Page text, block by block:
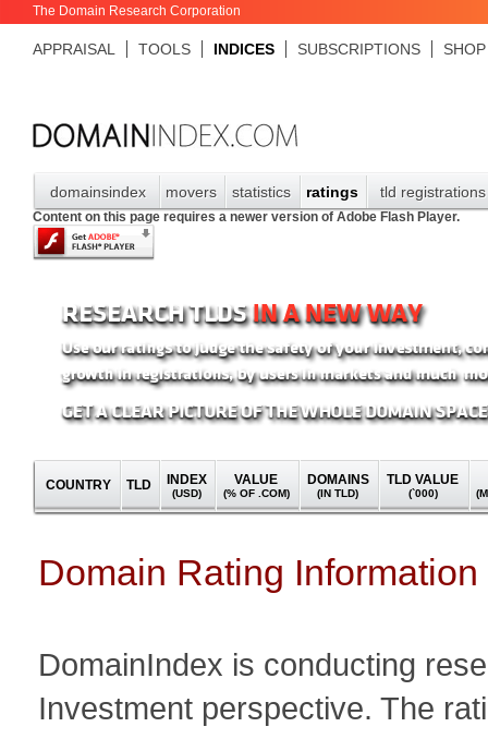
The Domain Research Corporation
APPRAISAL TOOLS INDICES SUBSCRIPTIONS SHOP
domainsindex movers statistics ratings tld registrations
Content on this page requires a newer version of Adobe Flash Player.
COUNTRY TLD INDEX
(USD)
VALUE
(% OF .COM)
DOMAINS
(IN TLD)
TLD VALUE
(`000)
Domain Rating Information
DomainIndex is conducting
Investment perspective. The